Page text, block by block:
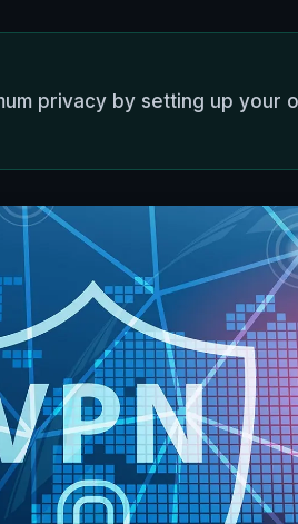
privacy by setting up your